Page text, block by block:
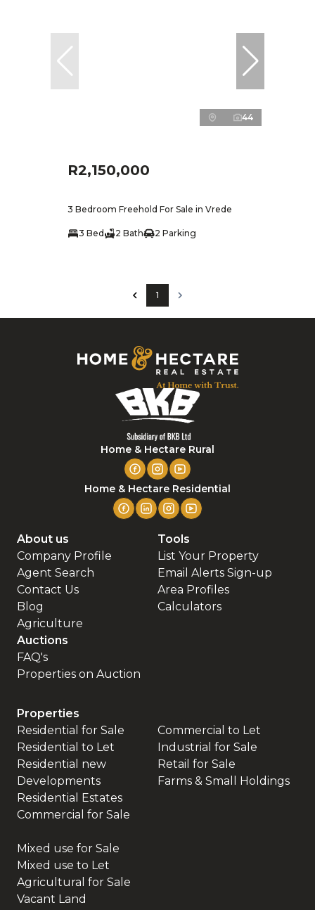
44
R2,150,000
3 Bedroom Freehold For Sale in Vrede
3 Bed 2 Bath 2 Parking
1
Home & Hectare Rural
Home & Hectare Residential
About us
Company Profile
Agent Search
Contact Us
Blog
Agriculture
Tools
List Your Property
Email Alerts Sign-up
Area Profiles
Calculators
Auctions
FAQ's
Properties on Auction
Properties
Residential for Sale
Residential to Let
Residential new
Developments
Residential Estates
Commercial for Sale
Commercial to Let
Industrial for Sale
Retail for Sale
Farms & Small Holdings
Mixed use for Sale
Mixed use to Let
Agricultural for Sale
Vacant Land